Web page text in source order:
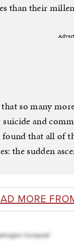
than their
so many
suicide and
that all of
the sudden
MORE